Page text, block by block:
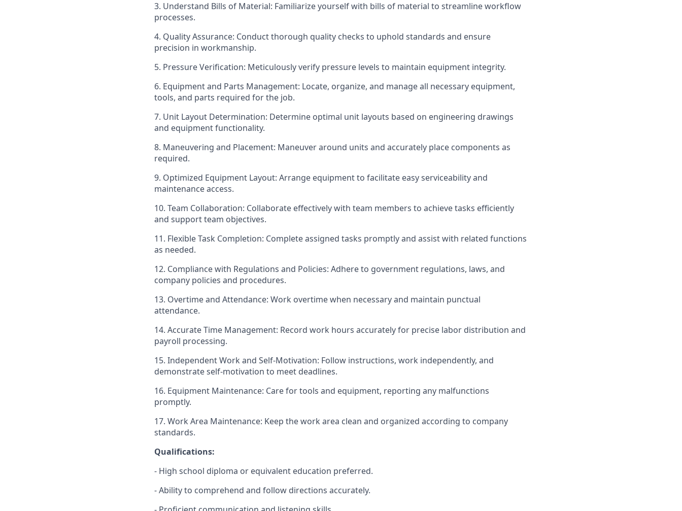
3. Understand Bills of Material: Familiarize yourself with bills of material to streamline workflow
processes.
4. Quality Assurance: Conduct thorough quality checks to uphold standards and ensure
precision in workmanship.
5. Pressure Verification: Meticulously verify pressure levels to maintain equipment integrity.
6. Equipment and Parts Management: Locate, organize, and manage all necessary equipment,
tools, and parts required for the job.
7. Unit Layout Determination: Determine optimal unit layouts based on engineering drawings
and equipment functionality.
8. Maneuvering and Placement: Maneuver around units and accurately place components as
required.
9. Optimized Equipment Layout: Arrange equipment to facilitate easy serviceability and
maintenance access.
10. Team Collaboration: Collaborate effectively with team members to achieve tasks efficiently
and support team objectives.
11. Flexible Task Completion: Complete assigned tasks promptly and assist with related functions
as needed.
12. Compliance with Regulations and Policies: Adhere to government regulations, laws, and
company policies and procedures.
13. Overtime and Attendance: Work overtime when necessary and maintain punctual
attendance.
14. Accurate Time Management: Record work hours accurately for precise labor distribution and
payroll processing.
15. Independent Work and Self-Motivation: Follow instructions, work independently, and
demonstrate self-motivation to meet deadlines.
16. Equipment Maintenance: Care for tools and equipment, reporting any malfunctions
promptly.
17. Work Area Maintenance: Keep the work area clean and organized according to company
standards.
Qualifications:
- High school diploma or equivalent education preferred.
- Ability to comprehend and follow directions accurately.